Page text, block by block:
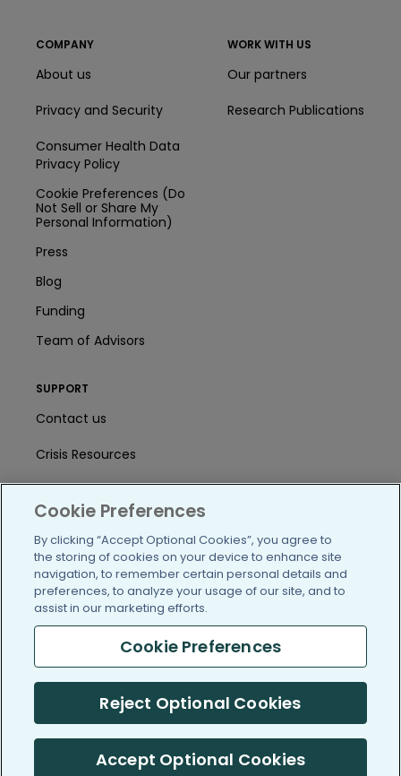
COMPANY
About us
Privacy and Security
Consumer Health Data
Privacy Policy
Cookie Preferences (Do
Not Sell or Share My
Personal Information)
Press
Blog
Funding
Team of Advisors
WORK WITH US
Our partners
Research Publications
SUPPORT
Contact us
Crisis Resources
Help Center
/blog https://www.facebook.com/
https://twitter.com/
https://https://https://
(c) 2005-2026 PatientsLikeMe. All Rights Reserved.
Information on PatientsLikeMe.com is reported by our members
and is not medical advice.
Cookie Preferences
By clicking “Accept Optional Cookies”, you agree to
the storing of cookies on your device to enhance site
navigation, to remember certain personal details and
preferences, to analyze your usage of our site, and to
assist in our marketing efforts.
Cookie Preferences
Reject Optional Cookies
Accept Optional Cookies